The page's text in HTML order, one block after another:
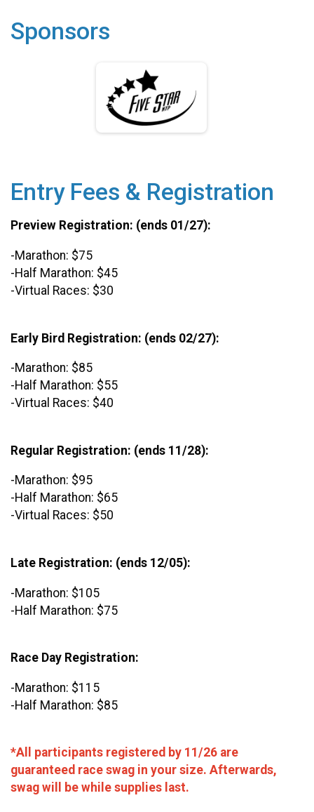
Sponsors
Entry Fees & Registration
Preview Registration: (ends 01/27):
-Marathon: $75
-Half Marathon: $45
-Virtual Races: $30
Early Bird Registration: (ends 02/27):
-Marathon: $85
-Half Marathon: $55
-Virtual Races: $40
Regular Registration: (ends 11/28):
-Marathon: $95
-Half Marathon: $65
-Virtual Races: $50
Late Registration: (ends 12/05):
-Marathon: $105
-Half Marathon: $75
Race Day Registration:
-Marathon: $115
-Half Marathon: $85
*All participants registered by 11/26 are
guaranteed race swag in your size. Afterwards,
swag will be while supplies last.